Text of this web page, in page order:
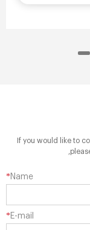
If you would like to
*Name
*E-mail